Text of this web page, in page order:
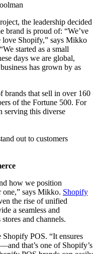
the leadership decided
brand is proud of: “We’ve
love Shopify,” says Mikko
started as a small
days we are global,
has grown by as
brands that sell in over 160
of the Fortune 500. For
serving this diverse
out to customers
how we position
one,” says Mikko. Shopify
the rise of unified
a seamless and
and channels.
Shopify POS. “It ensures
that’s one of Shopify’s